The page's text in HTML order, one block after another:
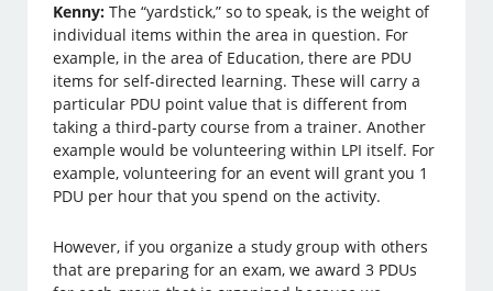
Kenny: The “yardstick,” so to speak, is the weight of
individual items within the area in question. For
example, in the area of Education, there are PDU
items for self-directed learning. These will carry a
particular PDU point value that is different from
taking a third-party course from a trainer. Another
example would be volunteering within LPI itself. For
example, volunteering for an event will grant you 1
PDU per hour that you spend on the activity.
However, if you organize a study group with others
that are preparing for an exam, we award 3 PDUs